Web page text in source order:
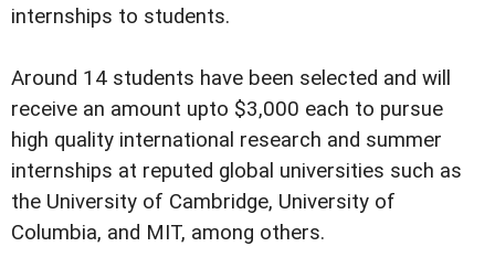
internships to students.
Around 14 students have been selected and will
receive an amount upto $3,000 each to pursue
high quality international research and summer
internships at reputed global universities such as
the University of Cambridge, University of
Columbia, and MIT, among others.